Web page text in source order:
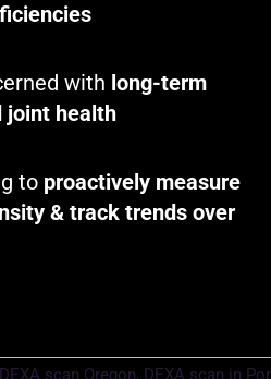
with long-term
joint health
to proactively measure
& track trends over